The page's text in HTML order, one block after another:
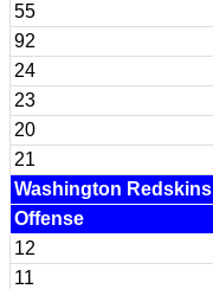
55
92
24
23
20
21
Washington Redskins
Offense
12
11